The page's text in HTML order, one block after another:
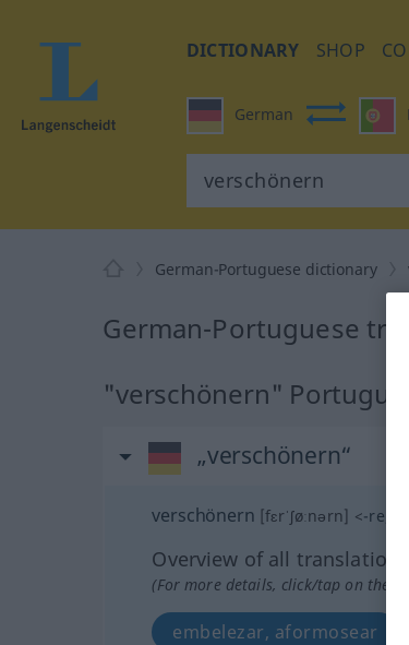
DICTIONARY SHOP
German
German-Portuguese dictionary
German-Portuguese
"verschönern"
„verschönern“
verschönern [fɛrˈʃøːnərn] <-re
Overview of all translations
(For more details, click/tap on the
embelezar, aformosear